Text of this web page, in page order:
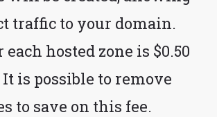
traffic to your domain.
each hosted zone is $0.50
is possible to remove
to save on this fee.